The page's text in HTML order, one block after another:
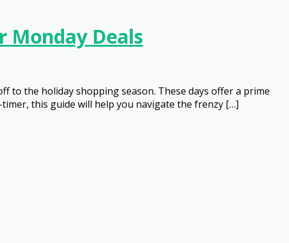
Monday Deals
to the holiday shopping season. These days offer a prime
this guide will help you navigate the frenzy […]